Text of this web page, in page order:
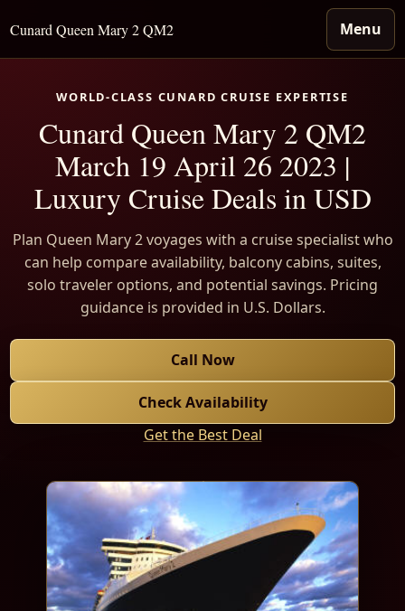
Cunard Queen Mary 2 QM2 Menu
WORLD-CLASS CUNARD CRUISE EXPERTISE
Cunard Queen Mary 2 QM2
March 19 April 26 2023 |
Luxury Cruise Deals in USD
Plan Queen Mary 2 voyages with a cruise specialist who
can help compare availability, balcony cabins, suites,
solo traveler options, and potential savings. Pricing
guidance is provided in U.S. Dollars.
Call Now
Check Availability
Get the Best Deal